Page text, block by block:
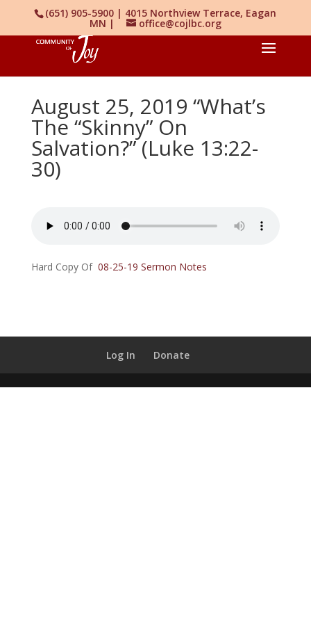
(651) 905-5900 | 4015 Northview Terrace, Eagan
MN | office@cojlbc.org
August 25, 2019 “What’s
The “Skinny” On
Salvation?” (Luke 13:22-
30)
Hard Copy Of 08-25-19 Sermon Notes
Log In Donate